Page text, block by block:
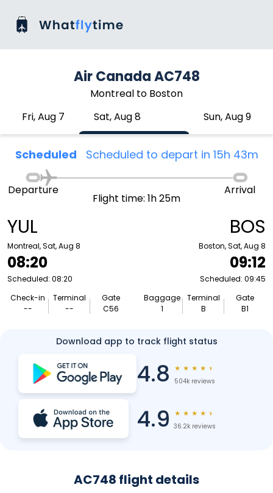
Air Canada AC748
Montreal to Boston
Fri, Aug 7
Sat, Aug 8 Sun, Aug 9
Scheduled Scheduled to depart in 15h 43m
YUL
Montreal, Sat, Aug 8
08:20
Scheduled: 08:20
Check-in
--
Terminal
--
Gate
C56
Departure
Flight time: 1h 25m
Arrival
BOS
Boston, Sat, Aug 8
09:12
Scheduled: 09:45
Baggage
1
Terminal
B
Gate
B1
Download app to track flight status
4.8 ★ ★ ★ ★ ★
504k reviews
4.9 ★ ★ ★ ★ ★
36.2k reviews
AC748 flight details